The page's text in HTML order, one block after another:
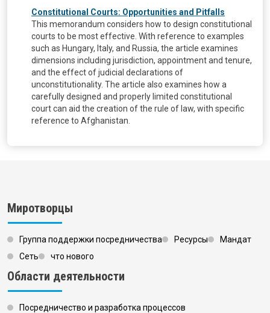
Constitutional Courts: Opportunities and Pitfalls
This memorandum considers how to design constitutional
courts to be most effective. With reference to examples
such as Hungary, Italy, and Russia, the article examines
dimensions including jurisdiction, appointment and tenure,
and the effect of judicial declarations of
unconstitutionality. The article also examines how a
carefully designed and properly limited constitutional
court can aid the creation of the rule of law, with specific
reference to Afghanistan.
Миротворцы
Группа поддержки посредничества Ресурсы
Мандат
Сеть
что нового
Области деятельности
Посредничество и разработка процессов